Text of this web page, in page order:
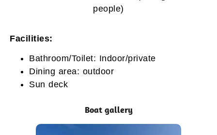
people)
Facilities:
Bathroom/Toilet: Indoor/private
Dining area: outdoor
Sun deck
Boat gallery